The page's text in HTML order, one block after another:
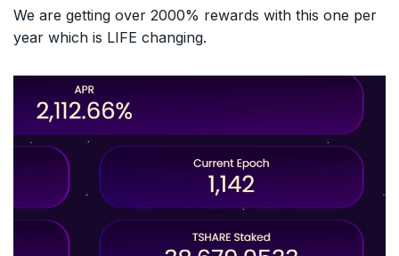
We are getting over 2000% rewards with this one per
year which is LIFE changing.